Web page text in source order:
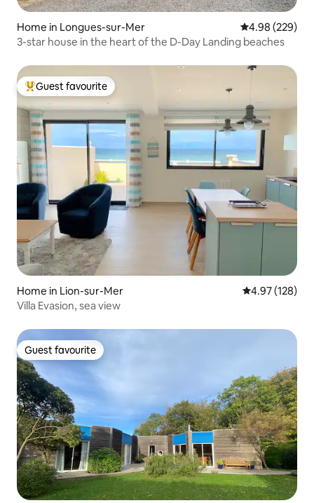
Home in Longues-sur-Mer 4.98 out of 5
4.98 (229)
3-star house in the heart of the D-Day Landing beaches
Top guest favourite
Guest favourite
Home in Lion-sur-Mer 4.97 out of 5
4.97 (128)
Villa Evasion, sea view
Guest favourite
Guest favourite